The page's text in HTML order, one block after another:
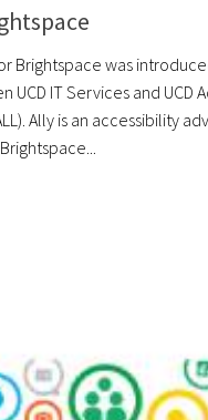
Brightspace was
UCD IT Services and UCD
Ally is an accessibility